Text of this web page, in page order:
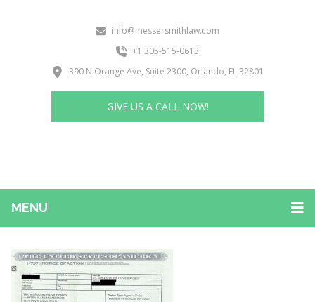
info@messersmithlaw.com
+1 305-515-0613
390 N Orange Ave, Suite 2300, Orlando, FL 32801
GIVE US A CALL NOW!
MENU